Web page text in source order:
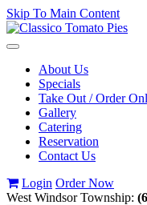
Skip To Main Content
Toggle
navigationAbout Us
Specials
Take Out / Order
Gallery
Catering
Reservation
Contact Us
Login Order Now
West Windsor Township: